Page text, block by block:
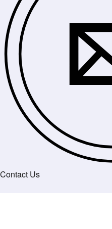
Contact Us